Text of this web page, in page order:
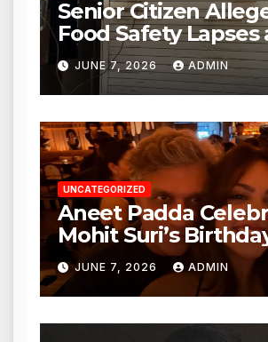
Senior Citizen
Food Safety Lapses
Punjabi Paneer in
Nagar, Mulund;
Action from BMC
Authorities
JUNE 7, 2026 ADMIN
UNCATEGORIZED
Aneet Padda
Mohit Suri’s
Heartfelt Tribute
JUNE 7, 2026 ADMIN